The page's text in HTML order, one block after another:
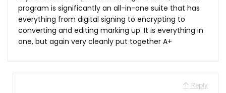
program is significantly an all-in-one suite that has
everything from digital signing to encrypting to
converting and editing marking up. It is everything in
one, but again very cleanly put together A+
Reply